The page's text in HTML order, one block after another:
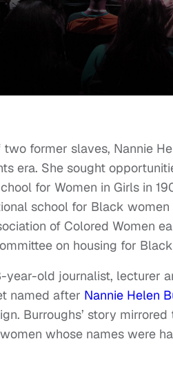
former slaves, Nannie
era. She sought
for Women in Girls in
school for Black
of Colored Women
on housing for
old journalist, lecturer
named after Nannie Helen
Burroughs’ story
whose names were